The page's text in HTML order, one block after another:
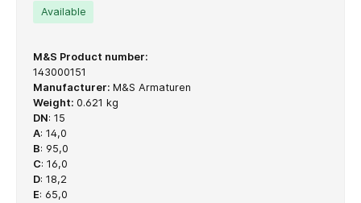
Available
M&S Product number:
143000151
Manufacturer: M&S Armaturen
Weight: 0.621 kg
DN: 15
A: 14,0
B: 95,0
C: 16,0
D: 18,2
E: 65,0